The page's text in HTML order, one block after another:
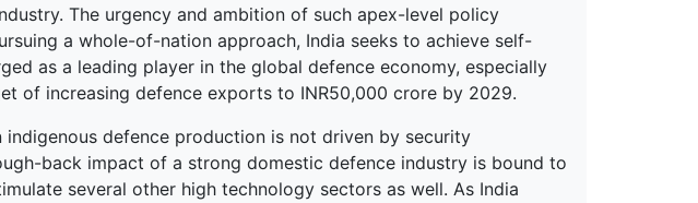
The urgency and ambition of such apex-level policy
a whole-of-nation approach, India seeks to achieve self-
as a leading player in the global defence economy, especially
of increasing defence exports to INR50,000 crore by 2029.
defence production is not driven by security
back impact of a strong domestic defence industry is bound to
several other high technology sectors as well. As India